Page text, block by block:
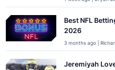
Best NFL
2026
3 months ago |
Jeremiyah